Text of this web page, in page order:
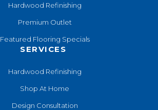
Hardwood Refinishing
Premium Outlet
Featured Flooring Specials
SERVICES
Hardwood Refinishing
Shop At Home
Design Consultation